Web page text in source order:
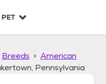
Breeds
American
Pennsylvania